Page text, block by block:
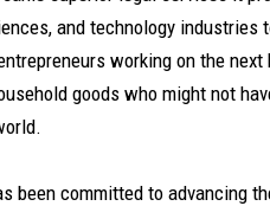
and technology industries
working on the next
goods who might not
been committed to advancing